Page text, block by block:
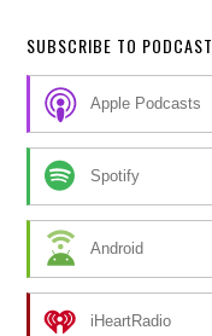
SUBSCRIBE TO PODCAST
Apple Podcasts
Spotify
Android
iHeartRadio